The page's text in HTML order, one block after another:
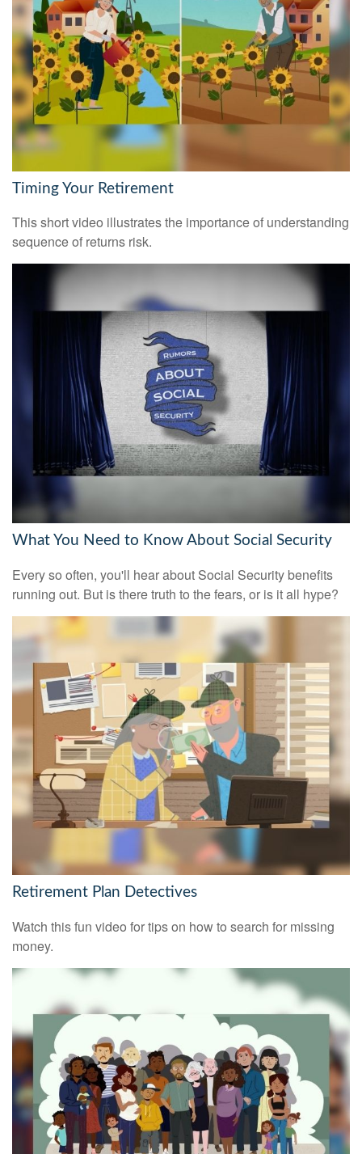
Timing Your Retirement
This short video illustrates the importance of understanding
sequence of returns risk.
What You Need to Know About Social Security
Every so often, you'll hear about Social Security benefits
running out. But is there truth to the fears, or is it all hype?
Retirement Plan Detectives
Watch this fun video for tips on how to search for missing
money.